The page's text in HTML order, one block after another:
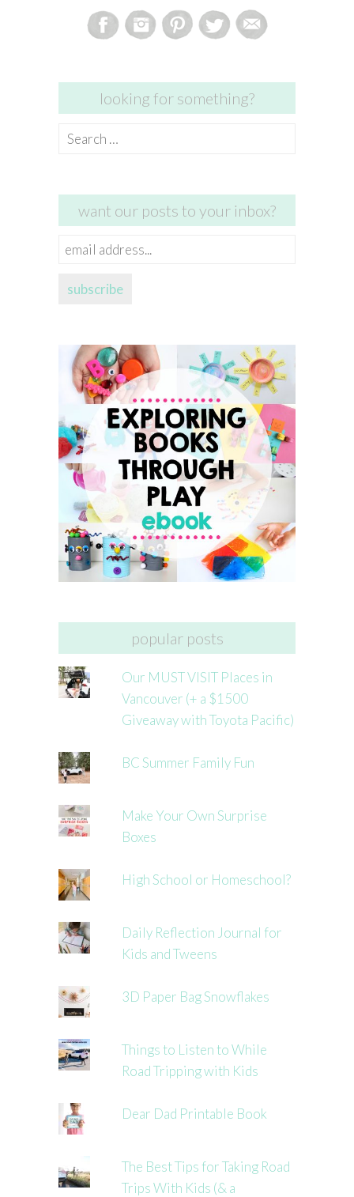
looking for something?
Search
want our posts to your inbox?
email
subscribe
popular posts
Our MUST VISIT Places in
Vancouver (+ a $1500
Giveaway with Toyota Pacific)
BC Summer Family Fun
Make Your Own Surprise
Boxes
High School or Homeschool?
Daily Reflection Journal for
Kids and Tweens
3D Paper Bag Snowflakes
Things to Listen to While
Road Tripping with Kids
Dear Dad Printable Book
The Best Tips for Taking Road
Trips With Kids (& a